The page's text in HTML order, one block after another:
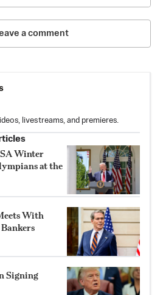
a comment
livestreams, and premieres.
Winter
at the
With
Signing